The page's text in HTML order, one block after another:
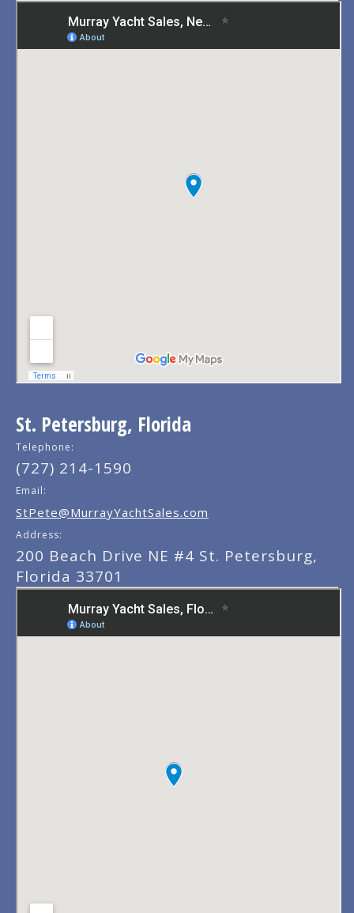
St. Petersburg, Florida
Telephone:
(727) 214-1590
Email:
StPete@MurrayYachtSales.com
Address:
200 Beach Drive NE #4 St. Petersburg,
Florida 33701